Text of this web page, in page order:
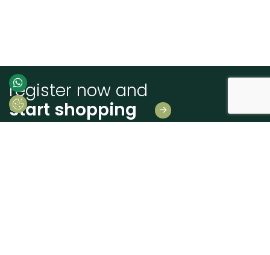
register now and
start shopping